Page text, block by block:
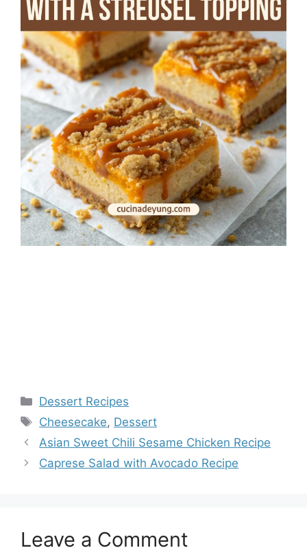
Categories
Dessert Recipes
Tags
Cheesecake, Dessert
Asian Sweet Chili Sesame Chicken Recipe
Caprese Salad with Avocado Recipe
Leave a Comment